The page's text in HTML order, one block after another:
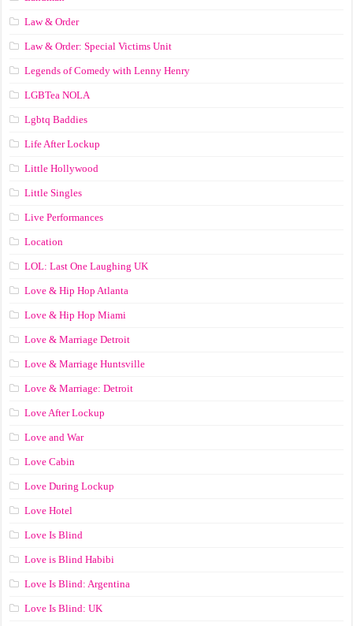
Law & Order
Law & Order: Special Victims Unit
Legends of Comedy with Lenny Henry
LGBTea NOLA
Lgbtq Baddies
Life After Lockup
Little Hollywood
Little Singles
Live Performances
Location
LOL: Last One Laughing UK
Love & Hip Hop Atlanta
Love & Hip Hop Miami
Love & Marriage Detroit
Love & Marriage Huntsville
Love & Marriage: Detroit
Love After Lockup
Love and War
Love Cabin
Love During Lockup
Love Hotel
Love Is Blind
Love is Blind Habibi
Love Is Blind: Argentina
Love Is Blind: UK